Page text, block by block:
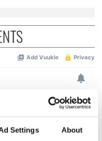
Settings About